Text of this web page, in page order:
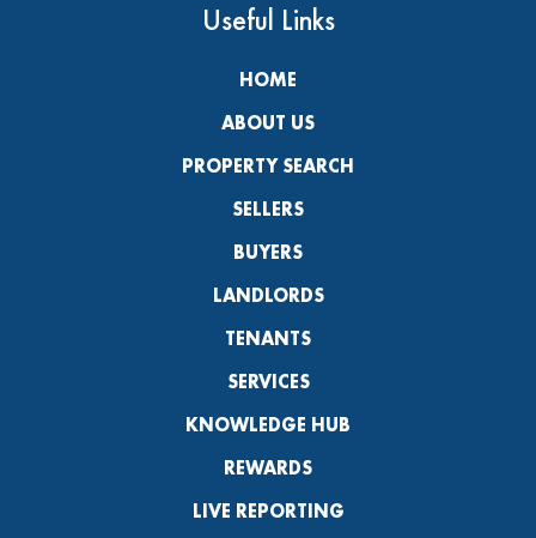
Useful Links
HOME
ABOUT US
PROPERTY SEARCH
SELLERS
BUYERS
LANDLORDS
TENANTS
SERVICES
KNOWLEDGE HUB
REWARDS
LIVE REPORTING